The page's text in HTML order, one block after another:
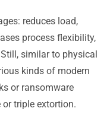
reduces load,
process flexibility,
similar to physical
kinds of modern
or ransomware
triple extortion.